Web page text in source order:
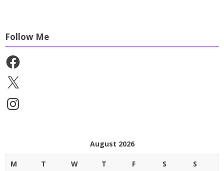
Follow Me
Facebook
X
Instagram
August 2026
M T W T F S S